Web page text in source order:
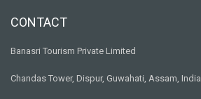
CONTACT
Banasri Tourism Private Limited
Chandas Tower, Dispur, Guwahati, Assam, India